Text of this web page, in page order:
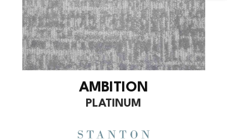
AMBITION
PLATINUM